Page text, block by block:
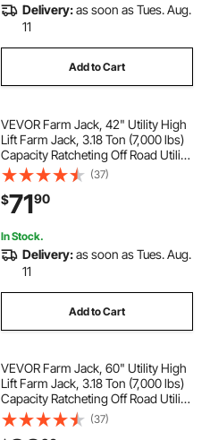
Delivery:as soon as Tues. Aug.
11
Add to Cart
VEVOR Farm Jack, 42" Utility High
Lift Farm Jack, 3.18 Ton (7,000 lbs)
Capacity Ratcheting Off Road Utility
Jacks, Heavy-Duty Lift Jacks with
5.12"-36.6" Lifting Range for
Tractor, Truck, SUV
(37)
$7190
In Stock.
Delivery:as soon as Tues. Aug.
11
Add to Cart
VEVOR Farm Jack, 60" Utility High
Lift Farm Jack, 3.18 Ton (7,000 lbs)
Capacity Ratcheting Off Road Utility
Jacks, Heavy-Duty Lift Jacks with
5.12"-54.33" Lifting Range for
(37)